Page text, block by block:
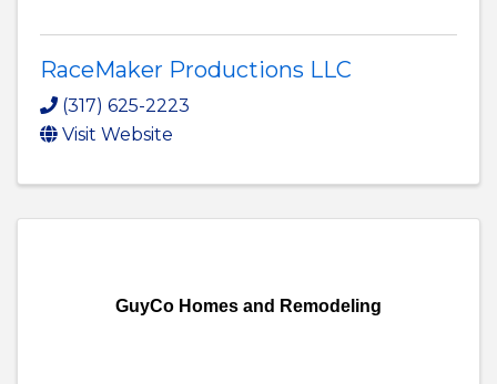
RaceMaker Productions LLC
(317) 625-2223
Visit Website
GuyCo Homes and Remodeling